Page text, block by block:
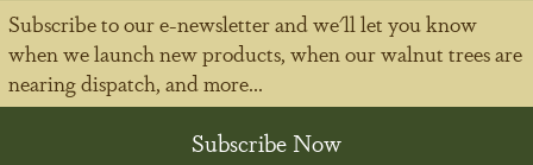
Subscribe to our e-newsletter and we'll let you know
when we launch new products, when our walnut trees are
nearing dispatch, and more...
Subscribe Now